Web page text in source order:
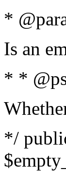
*
Is an
* *
*/